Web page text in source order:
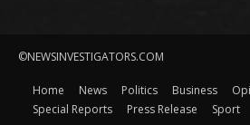
©NEWSINVESTIGATORS.COM
Home News Politics Business
Special Reports
Press Release Sport